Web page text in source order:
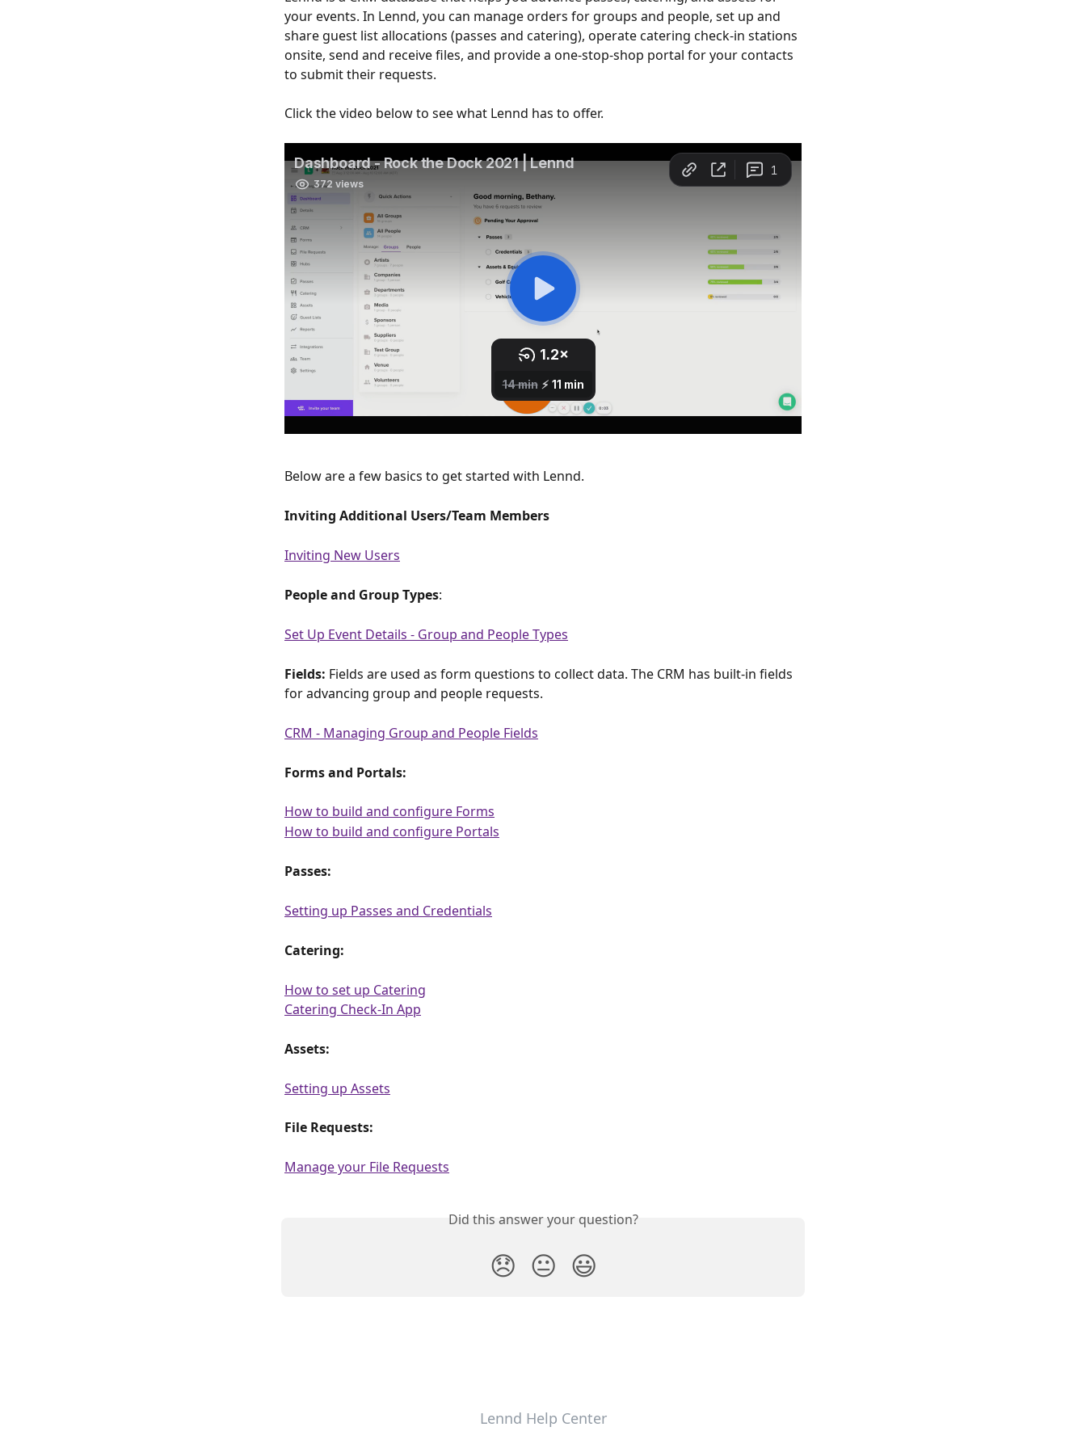
your events. In Lennd, you can manage orders for groups and people, set up and
share guest list allocations (passes and catering), operate catering check-in stations
onsite, send and receive files, and provide a one-stop-shop portal for your contacts
to submit their requests.
Click the video below to see what Lennd has to offer.
Below are a few basics to get started with Lennd.
Inviting Additional Users/Team Members
Inviting New Users
People and Group Types:
Set Up Event Details - Group and People Types
Fields: Fields are used as form questions to collect data. The CRM has built-in fields
for advancing group and people requests.
CRM - Managing Group and People Fields
Forms and Portals:
How to build and configure Forms
How to build and configure Portals
Passes:
Setting up Passes and Credentials
Catering:
How to set up Catering
Catering Check-In App
Assets:
Setting up Assets
File Requests:
Manage your File Requests
Did this answer your question?
😞 😐 😃
Lennd Help Center